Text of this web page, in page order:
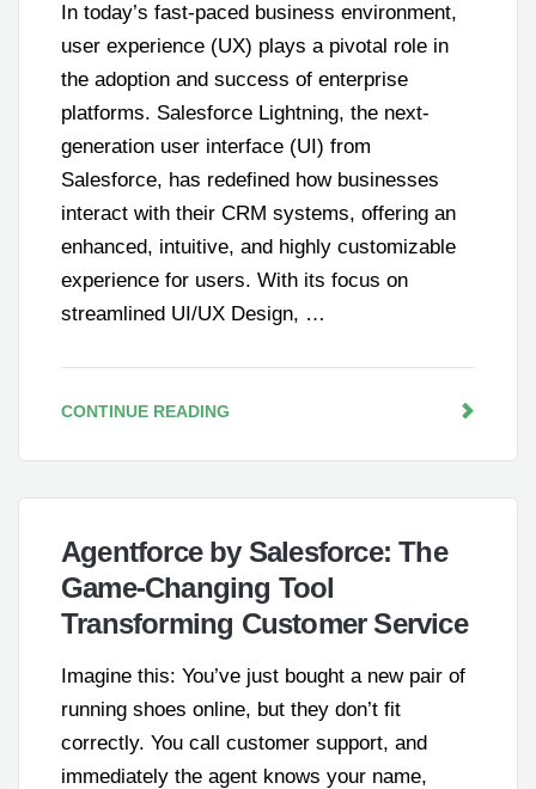
In today’s fast-paced business environment,
user experience (UX) plays a pivotal role in
the adoption and success of enterprise
platforms. Salesforce Lightning, the next-
generation user interface (UI) from
Salesforce, has redefined how businesses
interact with their CRM systems, offering an
enhanced, intuitive, and highly customizable
experience for users. With its focus on
streamlined UI/UX Design, …
CONTINUE READING
Agentforce by Salesforce: The
Game-Changing Tool
Transforming Customer Service
Imagine this: You’ve just bought a new pair of
running shoes online, but they don’t fit
correctly. You call customer support, and
immediately the agent knows your name,